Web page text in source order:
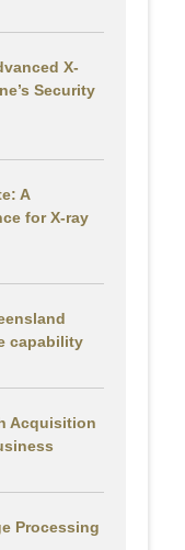
X-
Security
A
for X-ray
capability
Acquisition
Processing